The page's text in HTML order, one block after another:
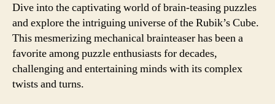
Dive into the captivating world of brain-teasing puzzles
and explore the intriguing universe of the Rubik’s Cube.
This mesmerizing mechanical brainteaser has been a
favorite among puzzle enthusiasts for decades,
challenging and entertaining minds with its complex
twists and turns.